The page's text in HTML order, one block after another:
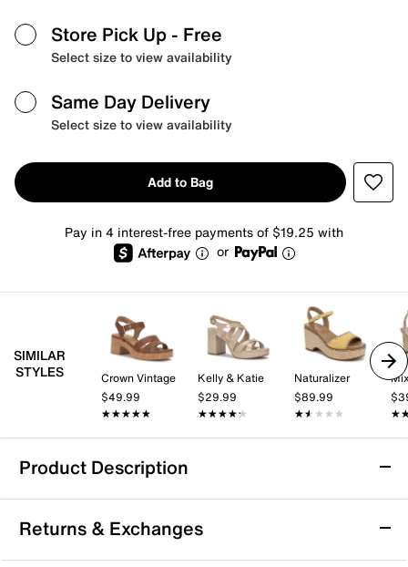
Store Pick Up - Free
Select size to view availability
Same Day Delivery
Select size to view availability
Add to Bag
Pay in 4 interest-free payments of $19.25 with
or
SIMILAR
STYLES
Crown Vintage
$49.99
★★★★★
★★★★★
Kelly & Katie
$29.99
★★★★★
★★★★★
Naturalizer
$89.99
★★★★★
★★★★★
Product Description
White Mountain Barb Platform Sandal
The Barb platform sandal from White Mountain blends
modern edge with everyday ease. This sandal creates
Returns & Exchanges